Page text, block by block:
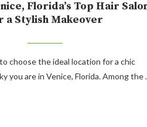
Florida’s Top Hair
a Stylish Makeover
choose the ideal location for a chic
you are in Venice, Florida. Among the